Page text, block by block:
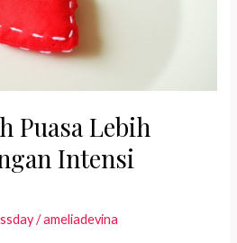
Puasa Lebih
Intensi
/ameliadevina